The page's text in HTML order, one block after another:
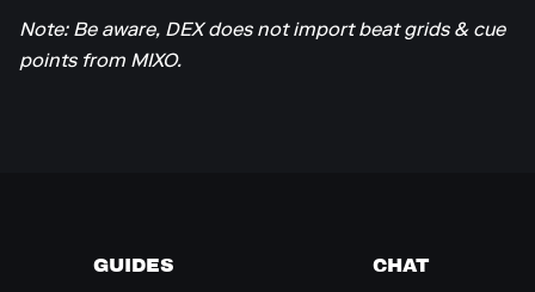
Note: Be aware, DEX does not import beat grids & cue
points from MIXO.
GUIDES CHAT